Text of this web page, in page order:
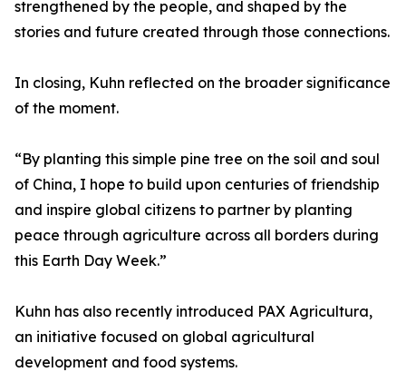
strengthened by the people, and shaped by the
stories and future created through those connections.
In closing, Kuhn reflected on the broader significance
of the moment.
“By planting this simple pine tree on the soil and soul
of China, I hope to build upon centuries of friendship
and inspire global citizens to partner by planting
peace through agriculture across all borders during
this Earth Day Week.”
Kuhn has also recently introduced PAX Agricultura,
an initiative focused on global agricultural
development and food systems.